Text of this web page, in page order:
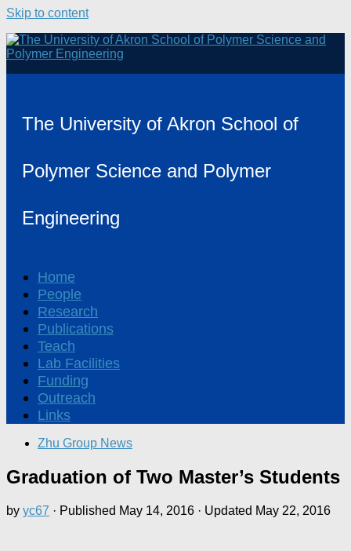
Skip to content
The University of Akron School of
Polymer Science and Polymer
Engineering
Home
People
Research
Publications
Teach
Lab Facilities
Funding
Outreach
Links
Zhu Group News
Graduation of Two Master’s Students
by yc67 · Published May 14, 2016 · Updated May 22, 2016